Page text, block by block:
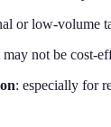
or low-volume
not be cost-
: especially for